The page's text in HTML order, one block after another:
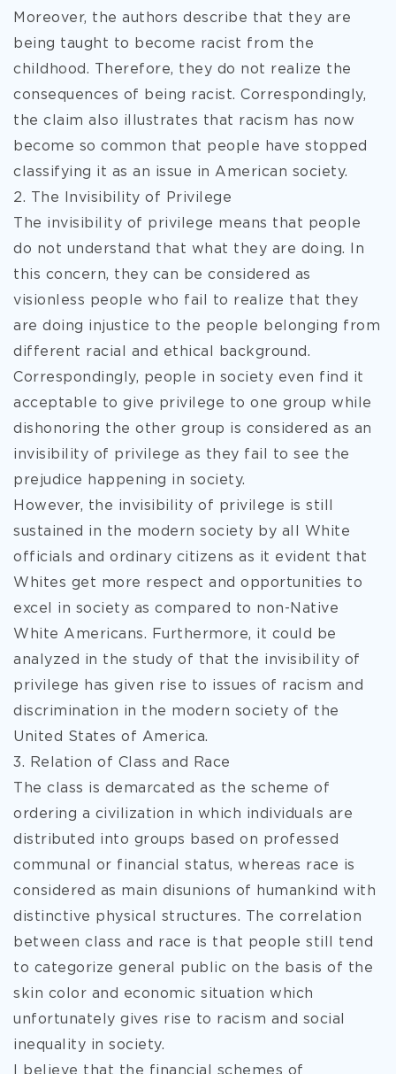
Moreover, the authors describe that they are
being taught to become racist from the
childhood. Therefore, they do not realize the
consequences of being racist. Correspondingly,
the claim also illustrates that racism has now
become so common that people have stopped
classifying it as an issue in American society.
2. The Invisibility of Privilege
The invisibility of privilege means that people
do not understand that what they are doing. In
this concern, they can be considered as
visionless people who fail to realize that they
are doing injustice to the people belonging from
different racial and ethical background.
Correspondingly, people in society even find it
acceptable to give privilege to one group while
dishonoring the other group is considered as an
invisibility of privilege as they fail to see the
prejudice happening in society.
However, the invisibility of privilege is still
sustained in the modern society by all White
officials and ordinary citizens as it evident that
Whites get more respect and opportunities to
excel in society as compared to non-Native
White Americans. Furthermore, it could be
analyzed in the study of that the invisibility of
privilege has given rise to issues of racism and
discrimination in the modern society of the
United States of America.
3. Relation of Class and Race
The class is demarcated as the scheme of
ordering a civilization in which individuals are
distributed into groups based on professed
communal or financial status, whereas race is
considered as main disunions of humankind with
distinctive physical structures. The correlation
between class and race is that people still tend
to categorize general public on the basis of the
skin color and economic situation which
unfortunately gives rise to racism and social
inequality in society.
I believe that the financial schemes of